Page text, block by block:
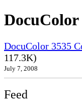
DocuColor
DocuColor 3535
117.3K)
July 7, 2008
Feed